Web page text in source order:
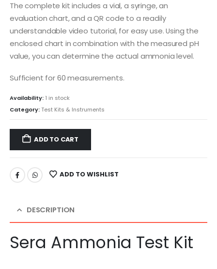
The complete kit includes a vial, a syringe, an
evaluation chart, and a QR code to a readily
understandable video tutorial, for easy use. Using the
enclosed chart in combination with the measured pH
value, you can determine the actual ammonia level.
Sufficient for 60 measurements.
Availability: 1 in stock
Category:Test Kits & Instruments
ADD TO CART
ADD TO WISHLIST
DESCRIPTION
Sera Ammonia Test Kit